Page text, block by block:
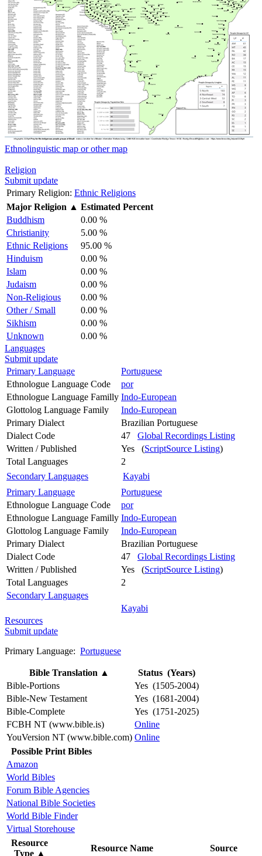
Ethnolinguistic map or other map
Religion
Submit update
Primary Religion: Ethnic Religions
Major Religion ▲ Estimated Percent
Buddhism
0.00 %
Christianity
5.00 %
Ethnic Religions
95.00 %
Hinduism
0.00 %
Islam
0.00 %
Judaism
0.00 %
Non-Religious
0.00 %
Other / Small
0.00 %
Sikhism
0.00 %
Unknown
0.00 %
Languages
Submit update
Primary Language
Portuguese
Ethnologue Language Code
por
Ethnologue Language Familly Indo-European
Glottolog Language Family
Indo-European
Primary Dialect
Brazilian Portuguese
Dialect Code
47 Global Recordings Listing
Written / Published
Yes (ScriptSource Listing)
Total Languages
2
Secondary Languages
Kayabi
Primary Language
Portuguese
Ethnologue Language Code
por
Ethnologue Language Familly Indo-European
Glottolog Language Family
Indo-European
Primary Dialect
Brazilian Portuguese
Dialect Code
47 Global Recordings Listing
Written / Published
Yes (ScriptSource Listing)
Total Languages
2
Secondary Languages
Kayabi
Resources
Submit update
Primary Language: Portuguese
Bible Translation ▲
Status (Years)
Bible-Portions
Yes (1505-2004)
Bible-New Testament
Yes (1681-2004)
Bible-Complete
Yes (1751-2025)
FCBH NT (www.bible.is)
Online
YouVersion NT (www.bible.com) Online
Possible Print Bibles
Amazon
World Bibles
Forum Bible Agencies
National Bible Societies
World Bible Finder
Virtual Storehouse
Resource
Type ▲
Resource Name Source